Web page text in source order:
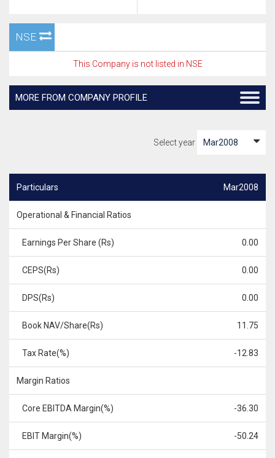
NSE
This Company is not listed in NSE
MORE FROM COMPANY PROFILE
Select year
Particulars Mar2008
Operational & Financial Ratios
Earnings Per Share (Rs) 0.00
CEPS(Rs) 0.00
DPS(Rs) 0.00
Book NAV/Share(Rs) 11.75
Tax Rate(%) -12.83
Margin Ratios
Core EBITDA Margin(%) -36.30
EBIT Margin(%) -50.24